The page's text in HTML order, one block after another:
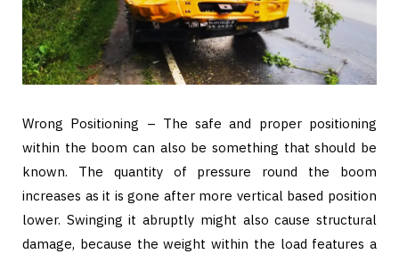
Wrong Positioning – The safe and proper positioning
within the boom can also be something that should be
known. The quantity of pressure round the boom
increases as it is gone after more vertical based position
lower. Swinging it abruptly might also cause structural
damage, because the weight within the load features a